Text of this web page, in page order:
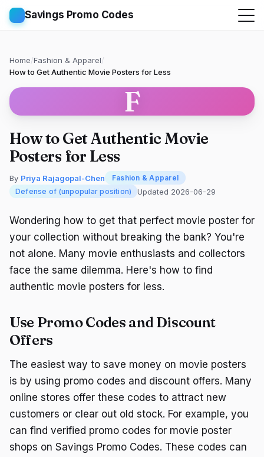
Savings Promo Codes
Home/Fashion & Apparel/
How to Get Authentic Movie Posters for Less
F
How to Get Authentic Movie
Posters for Less
By Priya Rajagopal-Chen
Fashion & Apparel
Defense of (unpopular position)
Updated 2026-06-29
Wondering how to get that perfect movie poster for
your collection without breaking the bank? You're
not alone. Many movie enthusiasts and collectors
face the same dilemma. Here's how to find
authentic movie posters for less.
Use Promo Codes and Discount
Offers
The easiest way to save money on movie posters
is by using promo codes and discount offers. Many
online stores offer these codes to attract new
customers or clear out old stock. For example, you
can find verified promo codes for movie poster
shops on Savings Promo Codes. These codes can